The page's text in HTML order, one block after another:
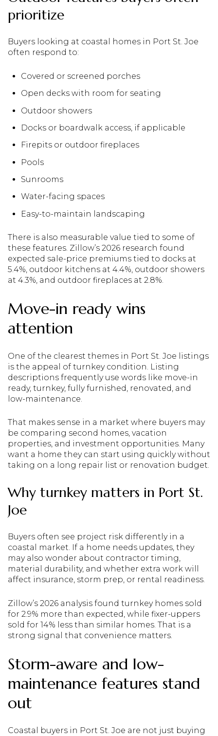
prioritize
Buyers looking at coastal homes in Port St. Joe
often respond to:
Covered or screened porches
Open decks with room for seating
Outdoor showers
Docks or boardwalk access, if applicable
Firepits or outdoor fireplaces
Pools
Sunrooms
Water-facing spaces
Easy-to-maintain landscaping
There is also measurable value tied to some of
these features. Zillow’s 2026 research found
expected sale-price premiums tied to docks at
5.4%, outdoor kitchens at 4.4%, outdoor showers
at 4.3%, and outdoor fireplaces at 2.8%.
Move-in ready wins
attention
One of the clearest themes in Port St. Joe listings
is the appeal of turnkey condition. Listing
descriptions frequently use words like move-in
ready, turnkey, fully furnished, renovated, and
low-maintenance.
That makes sense in a market where buyers may
be comparing second homes, vacation
properties, and investment opportunities. Many
want a home they can start using quickly without
taking on a long repair list or renovation budget.
Why turnkey matters in Port St.
Joe
Buyers often see project risk differently in a
coastal market. If a home needs updates, they
may also wonder about contractor timing,
material durability, and whether extra work will
affect insurance, storm prep, or rental readiness.
Zillow’s 2026 analysis found turnkey homes sold
for 2.9% more than expected, while fixer-uppers
sold for 14% less than similar homes. That is a
strong signal that convenience matters.
Storm-aware and low-
maintenance features stand
out
Coastal buyers in Port St. Joe are not just buying